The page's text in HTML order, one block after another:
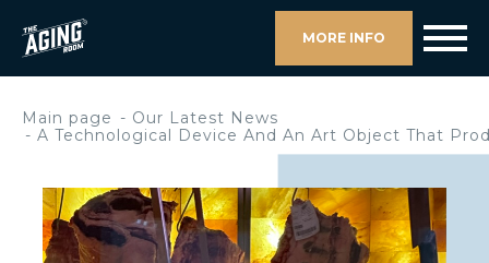
MORE INFO
Main page
Our Latest News
A Technological Device And An Art Object That